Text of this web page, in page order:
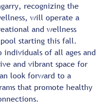
recognizing the
will operate a
and wellness
starting this fall.
individuals of all ages and
and vibrant space for
look forward to a
that promote healthy